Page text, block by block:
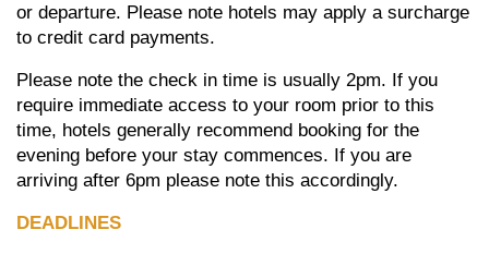
or departure. Please note hotels may apply a surcharge
to credit card payments.
Please note the check in time is usually 2pm. If you
require immediate access to your room prior to this
time, hotels generally recommend booking for the
evening before your stay commences. If you are
arriving after 6pm please note this accordingly.
DEADLINES